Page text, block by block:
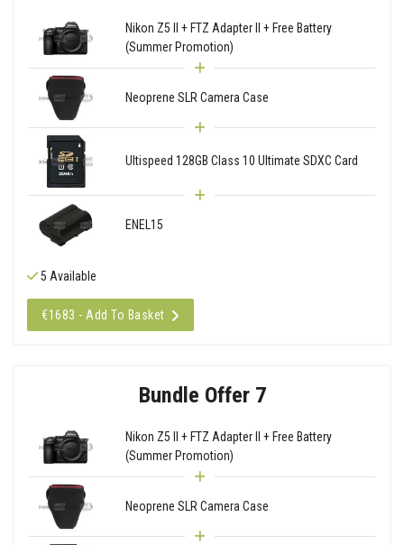
Nikon Z5 II + FTZ Adapter II + Free Battery
(Summer Promotion)
Neoprene SLR Camera Case
Ultispeed 128GB Class 10 Ultimate SDXC Card
ENEL15
5 Available
€1683 - Add To Basket
Bundle Offer 7
Nikon Z5 II + FTZ Adapter II + Free Battery
(Summer Promotion)
Neoprene SLR Camera Case